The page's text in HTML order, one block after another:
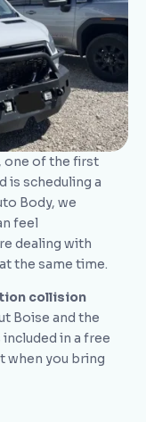
one of the first
is scheduling a
Body, we
feel
dealing with
the same time.
collision
Boise and the
in a free
when you bring